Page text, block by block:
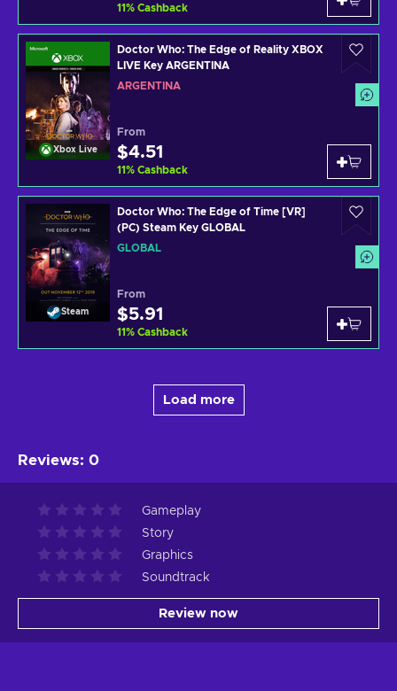
11% Cashback
Xbox Live
Doctor Who: The Edge of Reality XBOX
LIVE Key ARGENTINA
ARGENTINA
From
$4.51
11% Cashback
Steam
Doctor Who: The Edge of Time [VR]
(PC) Steam Key GLOBAL
GLOBAL
From
$5.91
11% Cashback
Load more
Reviews: 0
Gameplay
Story
Graphics
Soundtrack
Review now